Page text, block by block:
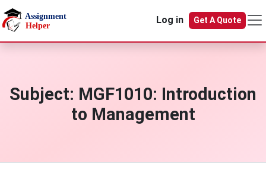
Skip to main content
Log in
Get A Quote
Subject: MGF1010: Introduction
to Management